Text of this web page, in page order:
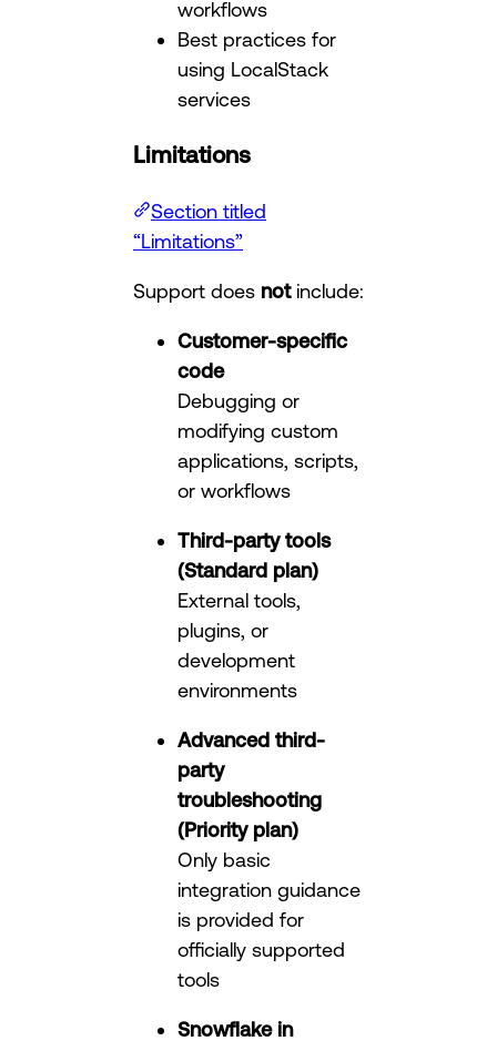
workflows
Best practices for
using LocalStack
services
Limitations
Section titled
“Limitations”
Support does notinclude:
Customer-specific
code
Debugging or
modifying custom
applications, scripts,
or workflows
Third-party tools
(Standard plan)
External tools,
plugins, or
development
environments
Advanced third-
party
troubleshooting
(Priority plan)
Only basic
integration guidance
is provided for
officially supported
tools
Snowflake in